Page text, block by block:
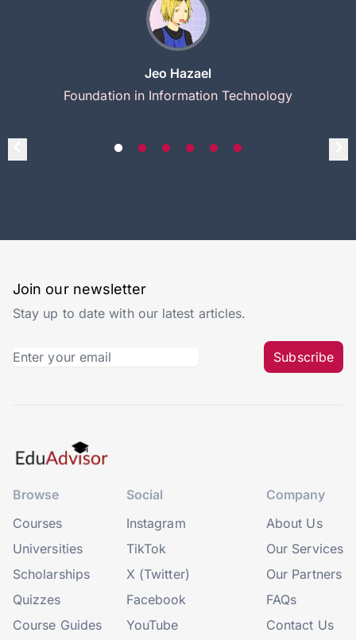
Jeo Hazael
Foundation in Information Technology
Join our newsletter
Stay up to date with our latest articles.
Subscribe
Browse
Courses
Universities
Scholarships
Quizzes
Course Guides
Social
Instagram
TikTok
X (Twitter)
Facebook
YouTube
Company
About Us
Our Services
Our Partners
FAQs
Contact Us